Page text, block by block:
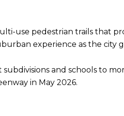
use pedestrian trails that
experience as the city
and schools to
in May 2026.